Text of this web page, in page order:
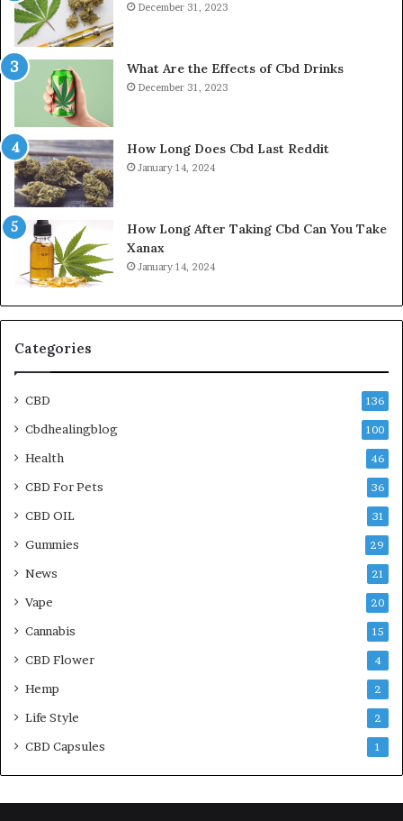
December 31, 2023
What Are the Effects of Cbd Drinks
December 31, 2023
How Long Does Cbd Last Reddit
January 14, 2024
How Long After Taking Cbd Can You Take
Xanax
January 14, 2024
Categories
CBD 136
Cbdhealingblog 100
Health 46
CBD For Pets 36
CBD OIL 31
Gummies 29
News 21
Vape 20
Cannabis 15
CBD Flower 4
Hemp 2
Life Style 2
CBD Capsules 1